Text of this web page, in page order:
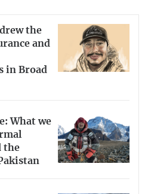
the
and
in Broad
What we
the